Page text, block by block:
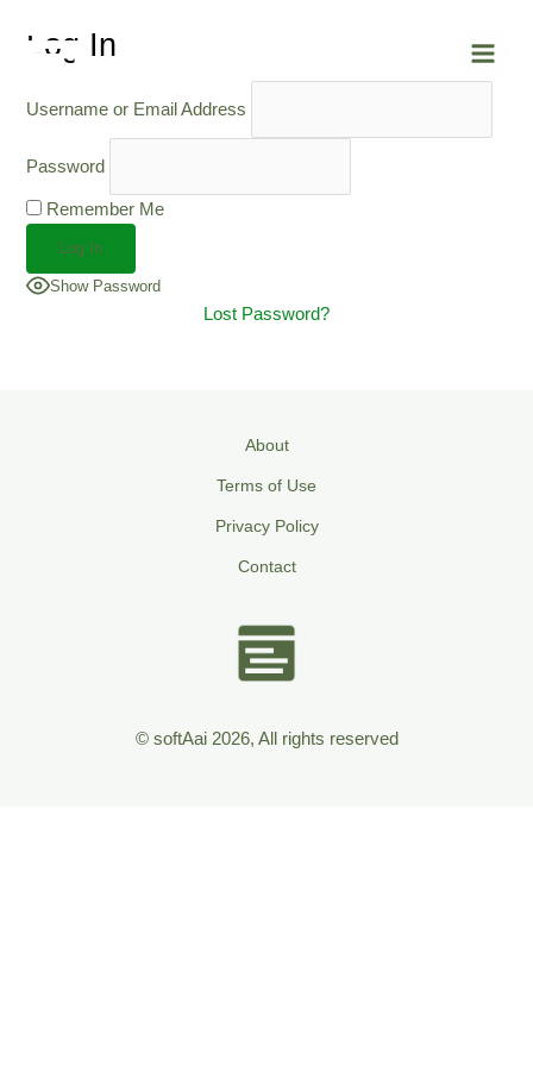
Menu
Log In
Username or Email Address
Password
Remember Me
Show Password
Lost Password?
About
Terms of Use
Privacy Policy
Contact
© softAai 2026, All rights reserved